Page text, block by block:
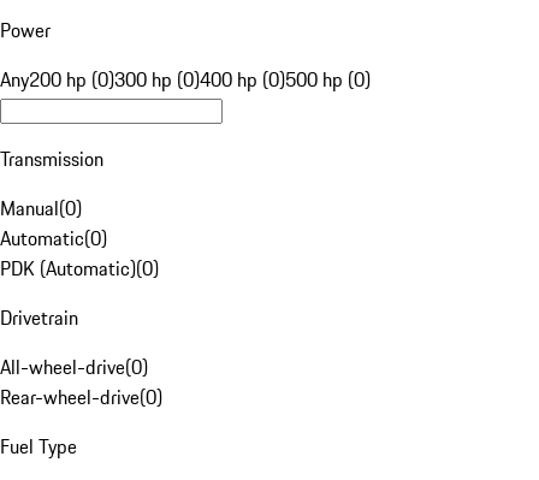
Power
Any200 hp (0)300 hp (0)400 hp (0)500 hp (0)
Transmission
Manual(0)
Automatic(0)
PDK (Automatic)(0)
Drivetrain
All-wheel-drive(0)
Rear-wheel-drive(0)
Fuel Type